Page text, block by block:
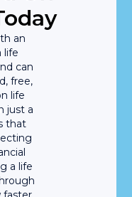
an
life
can
free,
life
just a
that
a life